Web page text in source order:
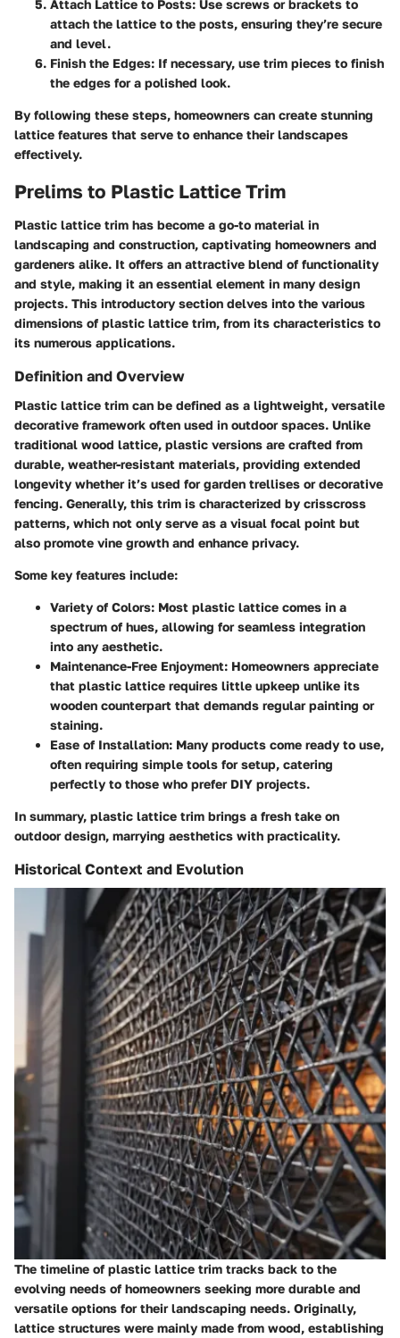
Attach Lattice to Posts: Use screws or brackets to
attach the lattice to the posts, ensuring they’re secure
and level.
Finish the Edges: If necessary, use trim pieces to finish
the edges for a polished look.
By following these steps, homeowners can create stunning
lattice features that serve to enhance their landscapes
effectively.
Prelims to Plastic Lattice Trim
Plastic lattice trim has become a go-to material in
landscaping and construction, captivating homeowners and
gardeners alike. It offers an attractive blend of functionality
and style, making it an essential element in many design
projects. This introductory section delves into the various
dimensions of plastic lattice trim, from its characteristics to
its numerous applications.
Definition and Overview
Plastic lattice trim can be defined as a lightweight, versatile
decorative framework often used in outdoor spaces. Unlike
traditional wood lattice, plastic versions are crafted from
durable, weather-resistant materials, providing extended
longevity whether it’s used for garden trellises or decorative
fencing. Generally, this trim is characterized by crisscross
patterns, which not only serve as a visual focal point but
also promote vine growth and enhance privacy.
Some key features include:
Variety of Colors: Most plastic lattice comes in a
spectrum of hues, allowing for seamless integration
into any aesthetic.
Maintenance-Free Enjoyment: Homeowners appreciate
that plastic lattice requires little upkeep unlike its
wooden counterpart that demands regular painting or
staining.
Ease of Installation: Many products come ready to use,
often requiring simple tools for setup, catering
perfectly to those who prefer DIY projects.
In summary, plastic lattice trim brings a fresh take on
outdoor design, marrying aesthetics with practicality.
Historical Context and Evolution
The timeline of plastic lattice trim tracks back to the
evolving needs of homeowners seeking more durable and
versatile options for their landscaping needs. Originally,
lattice structures were mainly made from wood, establishing